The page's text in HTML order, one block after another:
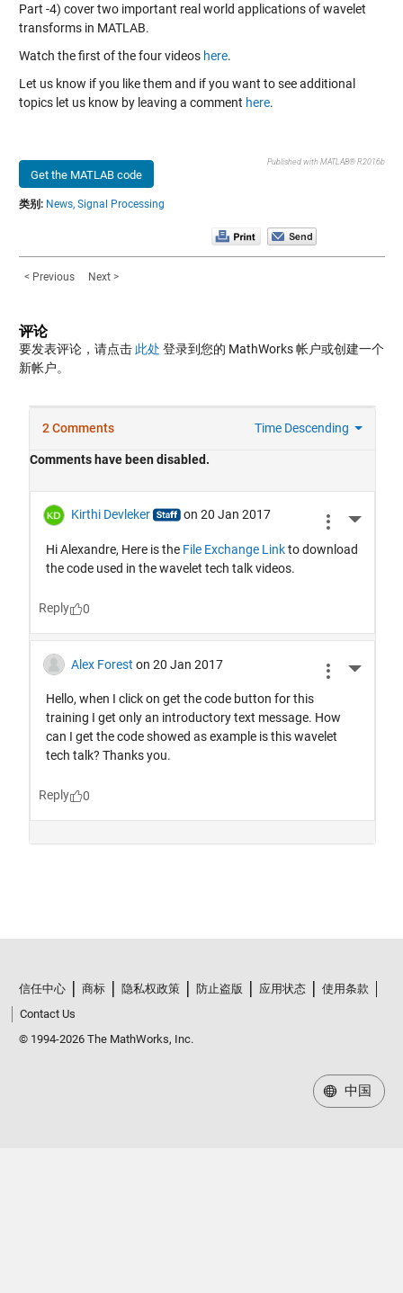
Part -4) cover two important real world applications of wavelet
transforms in MATLAB.
Watch the first of the four videos here.
Let us know if you like them and if you want to see additional
topics let us know by leaving a comment here.
Get the MATLAB code
Published with MATLAB® R2016b
类别: News, Signal Processing
< Previous Next >
评论
要发表评论，请点击 此处 登录到您的 MathWorks 帐户或创建一个
新帐户。
信任中心 商标 隐私权政策 防止盗版 应用状态
使用条款
Contact Us
© 1994-2026 The MathWorks, Inc.
中国